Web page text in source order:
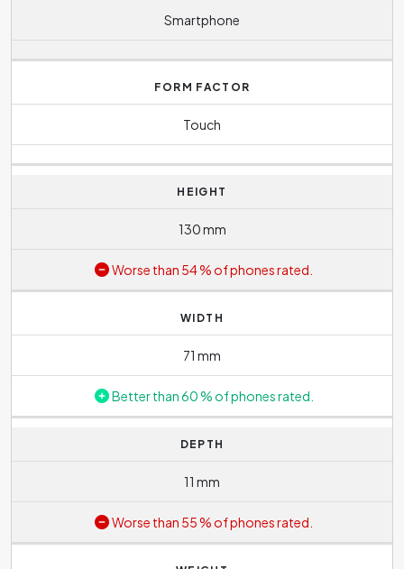
Smartphone
FORM FACTOR
Touch
HEIGHT
130 mm
Worse than 54 % of phones rated.
WIDTH
71 mm
Better than 60 % of phones rated.
DEPTH
11 mm
Worse than 55 % of phones rated.